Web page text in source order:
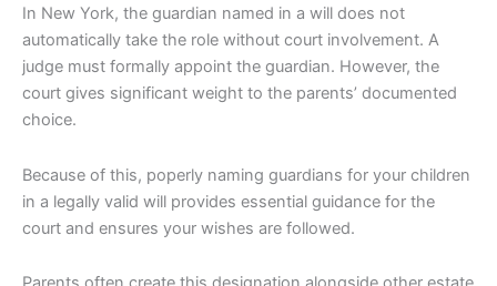
In New York, the guardian named in a will does not
automatically take the role without court involvement. A
judge must formally appoint the guardian. However, the
court gives significant weight to the parents’ documented
choice.
Because of this, poperly naming guardians for your children
in a legally valid will provides essential guidance for the
court and ensures your wishes are followed.